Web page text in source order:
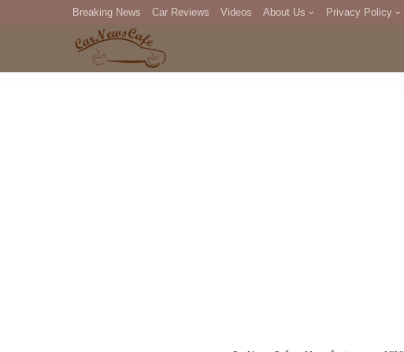
Breaking News Car Reviews Videos About Us Privacy Policy
DMCA